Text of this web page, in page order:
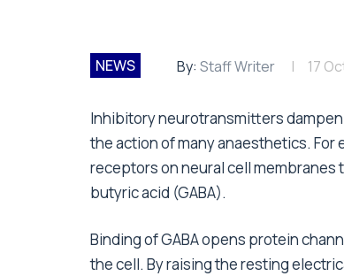
NEWS By: Staff Writer 17
Inhibitory neurotransmitters
the action of many anaesthetics.
receptors on neural cell
butyric acid (GABA).
Binding of GABA opens protein
the cell. By raising the resting